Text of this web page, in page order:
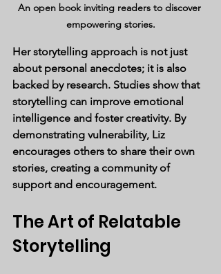
An open book inviting readers to discover
empowering stories.
Her storytelling approach is not just
about personal anecdotes; it is also
backed by research. Studies show that
storytelling can improve emotional
intelligence and foster creativity. By
demonstrating vulnerability, Liz
encourages others to share their own
stories, creating a community of
support and encouragement.
The Art of Relatable
Storytelling